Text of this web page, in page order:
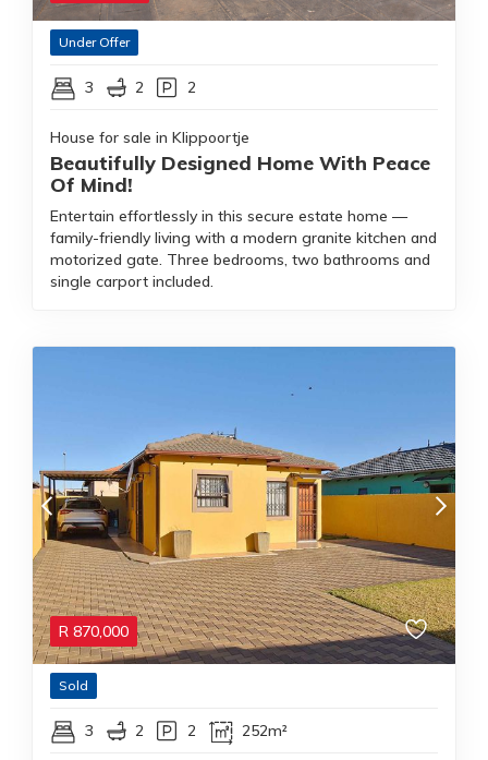
Under Offer
3 2 2
House for sale in Klippoortje
Beautifully Designed Home With Peace
Of Mind!
Entertain effortlessly in this secure estate home —
family-friendly living with a modern granite kitchen and
motorized gate. Three bedrooms, two bathrooms and
single carport included.
R 870,000
Sold
3 2 2 252m²